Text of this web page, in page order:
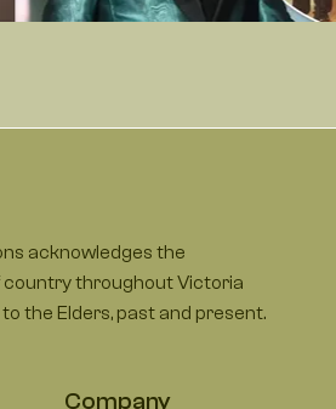
acknowledges the
country throughout Victoria
the Elders, past and present.
Company